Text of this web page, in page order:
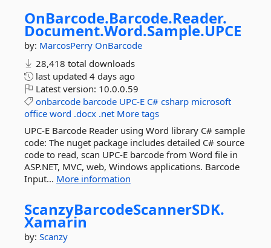
OnBarcode.Barcode.Reader.
Document.Word.Sample.UPCE
by: MarcosPerry OnBarcode
28,418 total downloads
last updated 4 days ago
Latest version: 10.0.0.59
onbarcode barcode UPC-E C# csharp microsoft
office word .docx .net More tags
UPC-E Barcode Reader using Word library C# sample
code: The nuget package includes detailed C# source
code to read, scan UPC-E barcode from Word file in
ASP.NET, MVC, web, Windows applications. Barcode
Input... More information
ScanzyBarcodeScannerSDK.
Xamarin
by: Scanzy